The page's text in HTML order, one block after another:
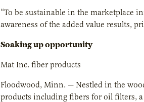
“To be sustainable in the marketplace
awareness of the added value results,
Soaking up opportunity
Mat Inc. fiber products
Floodwood, Minn. — Nestled in the
products including fibers for oil filters,